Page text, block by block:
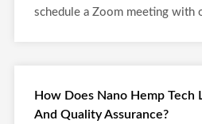
schedule a Zoom meeting with
How Does Nano Hemp Tech
And Quality Assurance?